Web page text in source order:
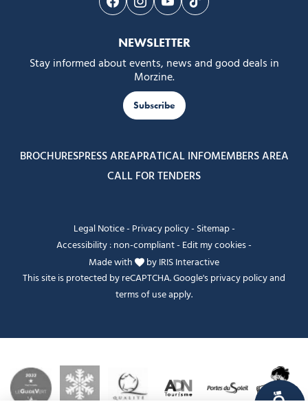
Follow us on Facebook
Follow us on Instagram
Follow us on Youtube
Follow us on Tiktok
NEWSLETTER
Stay informed about events, news and good deals in
Morzine.
Subscribe
BROCHURESPRESS AREAPRATICAL INFOMEMBERS AREA
CALL FOR TENDERS
Legal Notice- Privacy policy- Sitemap-
Accessibility : non-compliant- Edit my cookies-
Made with
byIRIS Interactive
This site is protected by reCAPTCHA. Google'sprivacy policyand
terms of useapply.